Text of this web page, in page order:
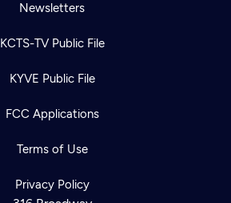
Newsletters
KCTS-TV Public File
KYVE Public File
FCC Applications
Terms of Use
Privacy Policy